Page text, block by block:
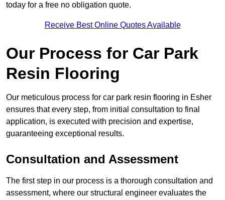
today for a free no obligation quote.
Receive Best Online Quotes Available
Our Process for Car Park
Resin Flooring
Our meticulous process for car park resin flooring in Esher
ensures that every step, from initial consultation to final
application, is executed with precision and expertise,
guaranteeing exceptional results.
Consultation and Assessment
The first step in our process is a thorough consultation and
assessment, where our structural engineer evaluates the